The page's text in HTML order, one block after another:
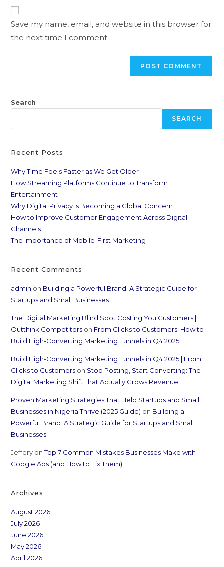
Save my name, email, and website in this browser for
the next time I comment.
Search
SEARCH
Recent Posts
Why Time Feels Faster as We Get Older
How Streaming Platforms Continue to Transform
Entertainment
Why Digital Privacy Is Becoming a Global Concern
How to Improve Customer Engagement Across Digital
Channels
The Importance of Mobile-First Marketing
Recent Comments
admin on Building a Powerful Brand: A Strategic Guide for
Startups and Small Businesses
The Digital Marketing Blind Spot Costing You Customers |
Outthink Competitors on From Clicks to Customers: How to
Build High-Converting Marketing Funnels in Q4 2025
Build High-Converting Marketing Funnels in Q4 2025 | From
Clicks to Customers on Stop Posting, Start Converting: The
Digital Marketing Shift That Actually Grows Revenue
Proven Marketing Strategies That Help Startups and Small
Businesses in Nigeria Thrive (2025 Guide) on Building a
Powerful Brand: A Strategic Guide for Startups and Small
Businesses
Jeffery onTop 7 Common Mistakes Businesses Make with
Google Ads (and How to Fix Them)
Archives
August 2026
July 2026
June 2026
May 2026
April 2026